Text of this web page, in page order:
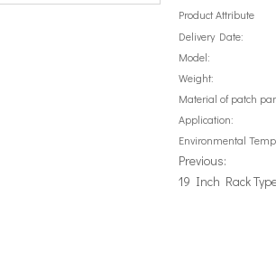
Product Attribute
Delivery Date:
Model:
Weight:
Material of patch
Application:
Environmental
Previous:
19 Inch Rack